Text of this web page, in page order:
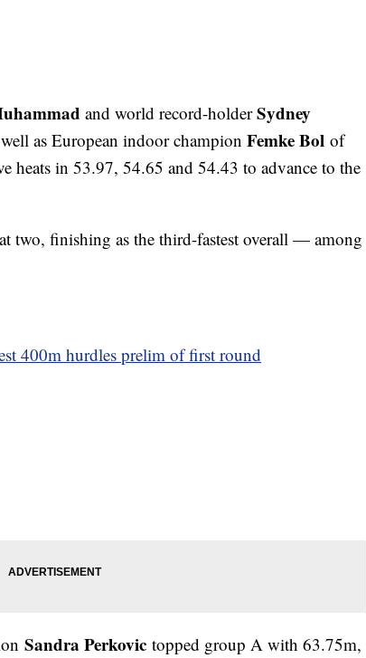
and world record-holderSydney
as European indoor champion Femke Bol of
heats in 53.97, 54.65 and 54.43 to advance to the
two, finishing as the third-fastest overall — among
400m hurdles prelim of first round
Sandra Perkovic topped group A with 63.75m,